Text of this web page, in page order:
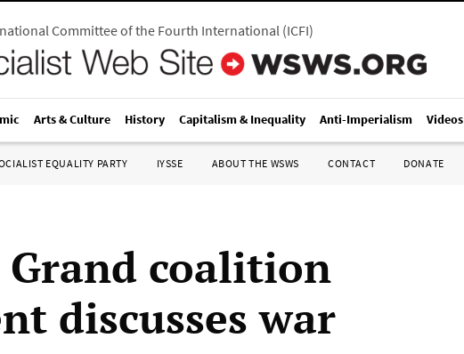
Committee of the Fourth International(ICFI)
Arts & Culture History Capitalism & Inequality Anti-Imperialism Videos
EQUALITY PARTY IYSSE ABOUT THE WSWS CONTACT DONATE
Grand coalition
discusses war